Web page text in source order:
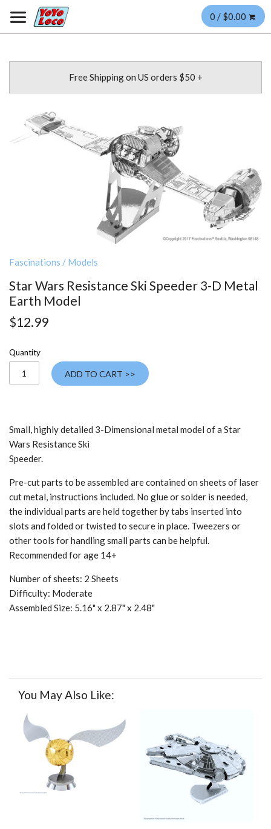
0 / $0.00
Free Shipping on US orders $50 +
Fascinations / Models
Star Wars Resistance Ski Speeder 3-D Metal
Earth Model
$12.99
Quantity
ADD TO CART >>
Small, highly detailed 3-Dimensional metal model of a Star
Wars Resistance Ski
Speeder.
Pre-cut parts to be assembled are contained on sheets of laser
cut metal, instructions included. No glue or solder is needed,
the individual parts are held together by tabs inserted into
slots and folded or twisted to secure in place. Tweezers or
other tools for handling small parts can be helpful.
Recommended for age 14+
Number of sheets: 2 Sheets
Difficulty: Moderate
Assembled Size: 5.16" x 2.87" x 2.48"
You May Also Like: